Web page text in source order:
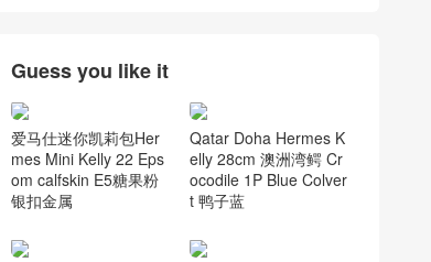
Guess you like it
爱马仕迷你凯莉包Her
mes Mini Kelly 22 Eps
om calfskin E5糖果粉
银扣金属
Qatar Doha Hermes K
elly 28cm 澳洲湾鳄 Cr
ocodile 1P Blue Colver
t 鸭子蓝